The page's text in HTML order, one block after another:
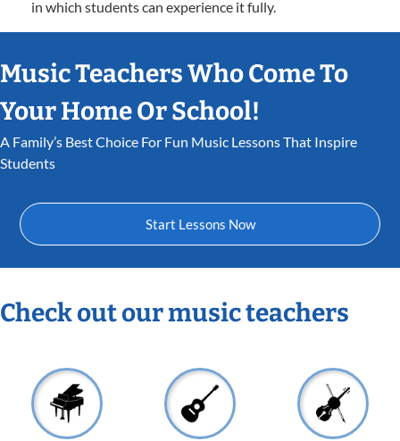
in which students can experience it fully.
Music Teachers Who Come To
Your Home Or School!
A Family’s Best Choice For Fun Music Lessons That Inspire
Students
Start Lessons Now
Check out our music teachers